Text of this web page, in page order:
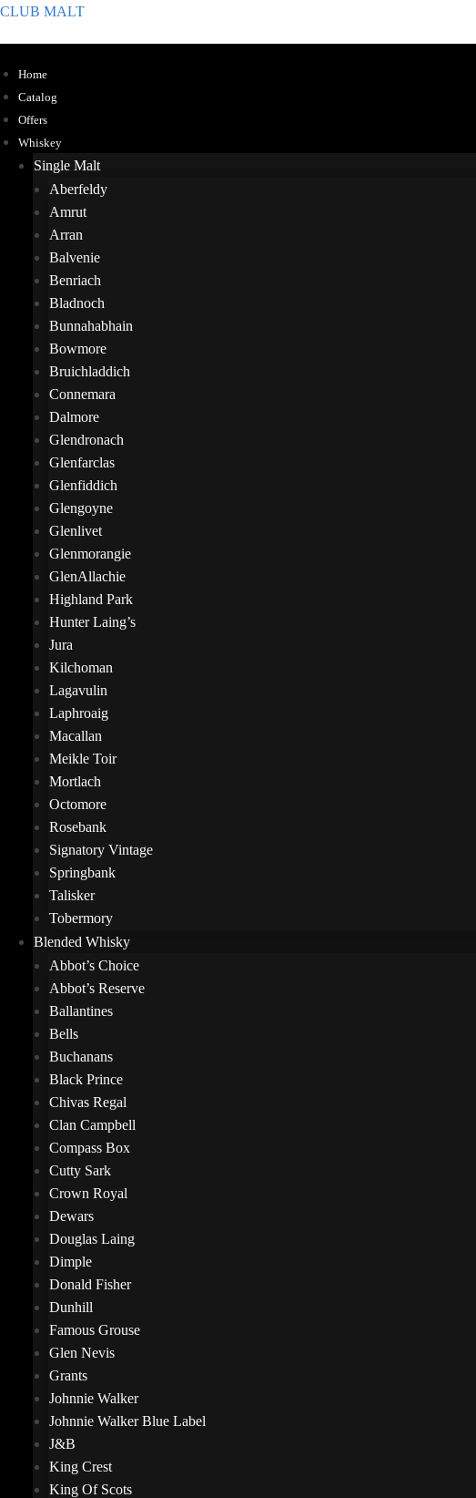
CLUB MALT
Home
Catalog
Offers
Whiskey
Single Malt
Aberfeldy
Amrut
Arran
Balvenie
Benriach
Bladnoch
Bunnahabhain
Bowmore
Bruichladdich
Connemara
Dalmore
Glendronach
Glenfarclas
Glenfiddich
Glengoyne
Glenlivet
Glenmorangie
GlenAllachie
Highland Park
Hunter Laing’s
Jura
Kilchoman
Lagavulin
Laphroaig
Macallan
Meikle Toir
Mortlach
Octomore
Rosebank
Signatory Vintage
Springbank
Talisker
Tobermory
Blended Whisky
Abbot’s Choice
Abbot’s Reserve
Ballantines
Bells
Buchanans
Black Prince
Chivas Regal
Clan Campbell
Compass Box
Cutty Sark
Crown Royal
Dewars
Douglas Laing
Dimple
Donald Fisher
Dunhill
Famous Grouse
Glen Nevis
Grants
Johnnie Walker
Johnnie Walker Blue Label
J&B
King Crest
King Of Scots